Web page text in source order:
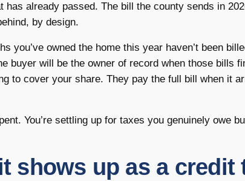
has already passed. The bill the county sends in
by design.
you’ve owned the home this year haven’t been
buyer will be the owner of record when those bills
to cover your share. They pay the full bill when it
You’re settling up for taxes you genuinely owe
shows up as a credit